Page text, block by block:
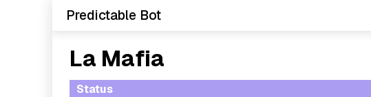
Predictable Bot
La Mafia
Status